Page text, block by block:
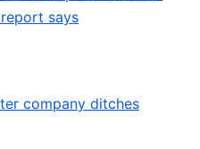
says
company ditches